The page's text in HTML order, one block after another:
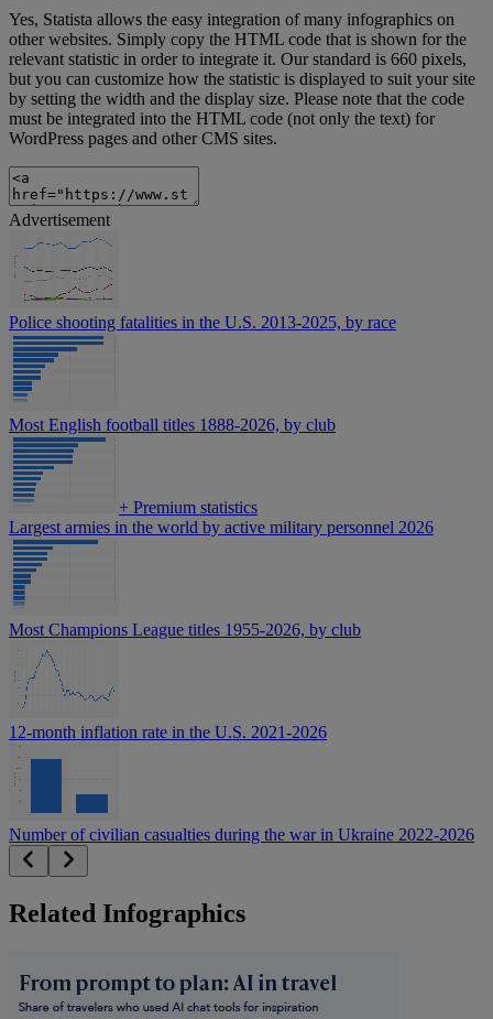
Yes, Statista allows the easy integration of many infographics on
other websites. Simply copy the HTML code that is shown for the
relevant statistic in order to integrate it. Our standard is 660 pixels,
but you can customize how the statistic is displayed to suit your site
by setting the width and the display size. Please note that the code
must be integrated into the HTML code (not only the text) for
WordPress pages and other CMS sites.
Advertisement
Police shooting fatalities in the U.S. 2013-2025, by race
Most English football titles 1888-2026, by club
+ Premium statistics
Largest armies in the world by active military personnel 2026
Most Champions League titles 1955-2026, by club
12-month inflation rate in the U.S. 2021-2026
Number of civilian casualties during the war in Ukraine 2022-2026
Related Infographics